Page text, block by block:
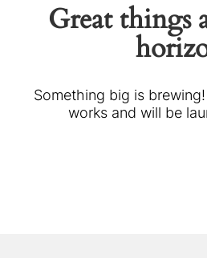
Great things
Something big is
works and will be